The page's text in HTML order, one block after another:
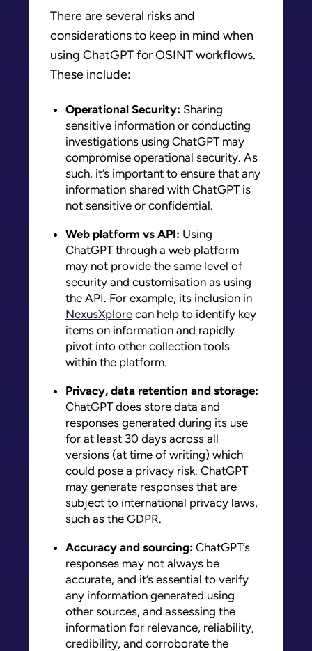
There are several risks and
considerations to keep in mind when
using ChatGPT for OSINT workflows.
These include:
Operational Security: Sharing
sensitive information or conducting
investigations using ChatGPT may
compromise operational security. As
such, it’s important to ensure that any
information shared with ChatGPT is
not sensitive or confidential.
Web platform vs API: Using
ChatGPT through a web platform
may not provide the same level of
security and customisation as using
the API. For example, its inclusion in
NexusXplore can help to identify key
items on information and rapidly
pivot into other collection tools
within the platform.
Privacy, data retention and storage:
ChatGPT does store data and
responses generated during its use
for at least 30 days across all
versions (at time of writing) which
could pose a privacy risk. ChatGPT
may generate responses that are
subject to international privacy laws,
such as the GDPR.
Accuracy and sourcing: ChatGPT’s
responses may not always be
accurate, and it’s essential to verify
any information generated using
other sources, and assessing the
information for relevance, reliability,
credibility, and corroborate the